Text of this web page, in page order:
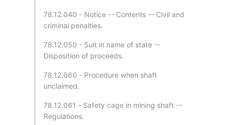
78.12.040 - Notice -- Contents -- Civil and
criminal penalties.
78.12.050 - Suit in name of state --
Disposition of proceeds.
78.12.060 - Procedure when shaft
unclaimed.
78.12.061 - Safety cage in mining shaft --
Regulations.